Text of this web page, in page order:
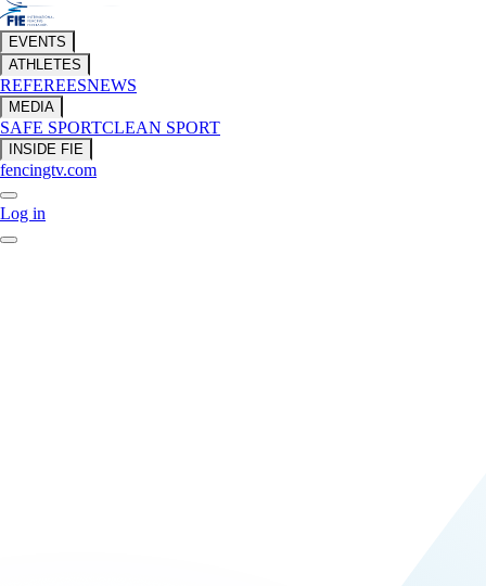
EVENTS
ATHLETES
REFEREESNEWS
MEDIA
SAFE SPORTCLEAN SPORT
INSIDE FIE
fencingtv.com
Log in